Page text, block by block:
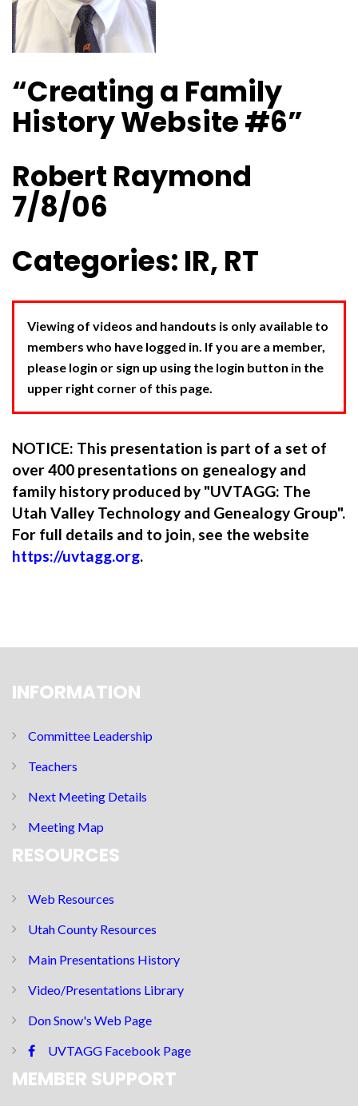
“Creating a Family
History Website #6”
Robert Raymond
7/8/06
Categories: IR, RT
Viewing of videos and handouts is only available to
members who have logged in. If you are a member,
please login or sign up using the login button in the
upper right corner of this page.
NOTICE: This presentation is part of a set of
over 400 presentations on genealogy and
family history produced by "UVTAGG: The
Utah Valley Technology and Genealogy Group".
For full details and to join, see the website
https://uvtagg.org.
INFORMATION
Committee Leadership
Teachers
Next Meeting Details
Meeting Map
RESOURCES
Web Resources
Utah County Resources
Main Presentations History
Video/Presentations Library
Don Snow's Web Page
UVTAGG Facebook Page
MEMBER SUPPORT